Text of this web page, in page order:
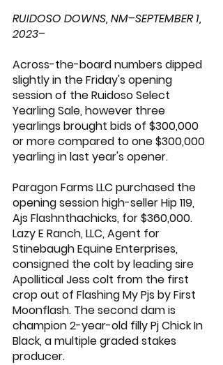
RUIDOSO DOWNS, NM–SEPTEMBER 1,
2023–
Across-the-board numbers dipped
slightly in the Friday's opening
session of the Ruidoso Select
Yearling Sale, however three
yearlings brought bids of $300,000
or more compared to one $300,000
yearling in last year's opener.
Paragon Farms LLC purchased the
opening session high-seller Hip 119,
Ajs Flashnthachicks, for $360,000.
Lazy E Ranch, LLC, Agent for
Stinebaugh Equine Enterprises,
consigned the colt by leading sire
Apollitical Jess colt from the first
crop out of Flashing My Pjs by First
Moonflash. The second dam is
champion 2-year-old filly Pj Chick In
Black, a multiple graded stakes
producer.